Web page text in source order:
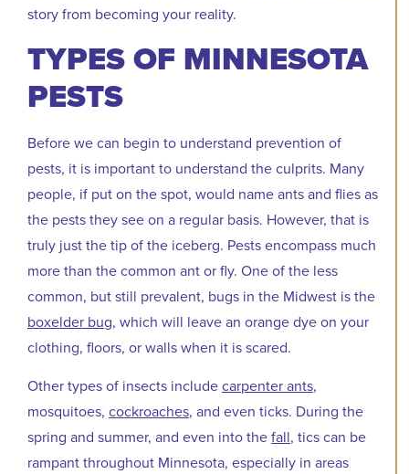
story from becoming your reality.
TYPES OF MINNESOTA
PESTS
Before we can begin to understand prevention of
pests, it is important to understand the culprits. Many
people, if put on the spot, would name ants and flies as
the pests they see on a regular basis. However, that is
truly just the tip of the iceberg. Pests encompass much
more than the common ant or fly. One of the less
common, but still prevalent, bugs in the Midwest is the
boxelder bug, which will leave an orange dye on your
clothing, floors, or walls when it is scared.
Other types of insects includecarpenter ants,
mosquitoes, cockroaches, and even ticks. During the
spring and summer, and even into thefall, tics can be
rampant throughout Minnesota, especially in areas